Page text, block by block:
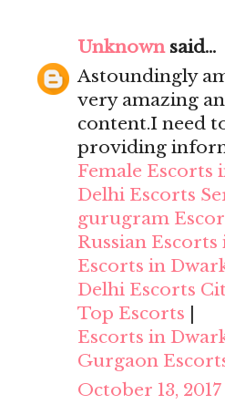
Unknownsaid...
Astoundingly
very amazing
content.I need
providing
Female Escorts
Delhi Escorts
gurugram
Russian
Escorts in
Delhi Escorts
Top Escorts
Escorts in
Gurgaon
October 13, 2017